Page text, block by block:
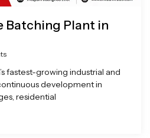
Batching Plant in
fastest-growing industrial and
development in
residential